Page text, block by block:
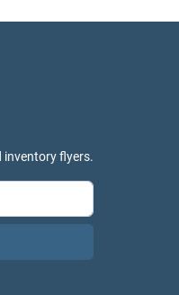
inventory flyers.